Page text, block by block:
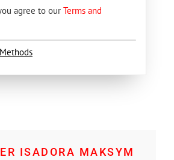
agree to our Terms and
ISADORA MAKSYM